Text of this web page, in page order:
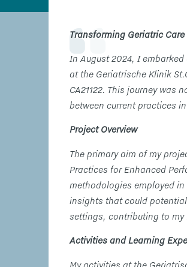
Transforming Geriatric
In August 2024, I
at the Geriatrische Klinik
CA21122. This journey
between current practices
Project Overview
The primary aim of my
Practices for Enhanced
methodologies employed
insights that could
settings, contributing to
Activities and Learning
My activities at the